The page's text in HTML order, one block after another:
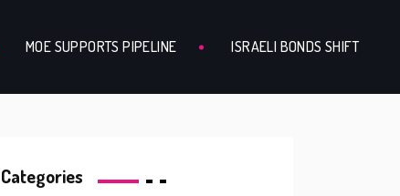
MOE SUPPORTS PIPELINE ISRAELI BONDS SHIFT
Categories